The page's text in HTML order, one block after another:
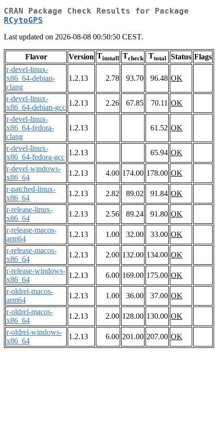
CRAN Package Check Results for Package
RCytoGPS
Last updated on 2026-08-08 00:50:50 CEST.
Flavor Version Tinstall Tcheck Ttotal Status Flags
r-devel-linux-
x86_64-debian-
clang
1.2.13 2.78 93.70 96.48 OK
r-devel-linux-
x86_64-debian-gcc
1.2.13 2.26 67.85 70.11 OK
r-devel-linux-
x86_64-fedora-
clang
1.2.13 61.52 OK
r-devel-linux-
x86_64-fedora-gcc
1.2.13 65.94 OK
r-devel-windows-
x86_64
1.2.13 4.00 174.00 178.00 OK
r-patched-linux-
x86_64
1.2.13 2.82 89.02 91.84 OK
r-release-linux-
x86_64
1.2.13 2.56 89.24 91.80 OK
r-release-macos-
arm64
1.2.13 1.00 32.00 33.00 OK
r-release-macos-
x86_64
1.2.13 2.00 132.00 134.00 OK
r-release-windows-
x86_64
1.2.13 6.00 169.00 175.00 OK
r-oldrel-macos-
arm64
1.2.13 1.00 36.00 37.00 OK
r-oldrel-macos-
x86_64
1.2.13 2.00 128.00 130.00 OK
r-oldrel-windows-
x86_64
1.2.13 6.00 201.00 207.00 OK